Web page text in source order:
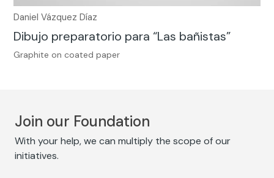
Daniel Vázquez Díaz
Dibujo preparatorio para “Las bañistas”
Graphite on coated paper
Join our Foundation
With your help, we can multiply the scope of our
initiatives.